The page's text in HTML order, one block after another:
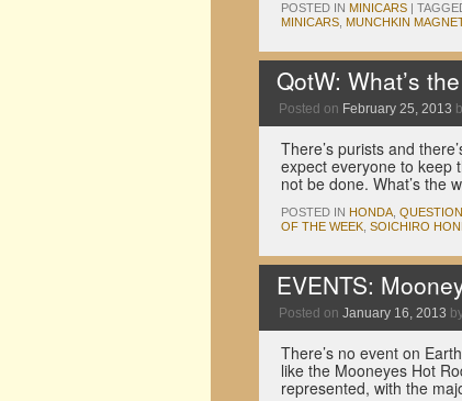
POSTED IN MINICARS |
MINICARS MUNCHKIN
QotW: What’s
Posted on February 25, 2013
There’s purists and
expect everyone to keep
not be done. What’s the
POSTED IN HONDA
OF THE WEEK SOICHIRO
EVENTS:
Posted on January 16, 2013
There’s no event on
like the Mooneyes Hot
represented, with the